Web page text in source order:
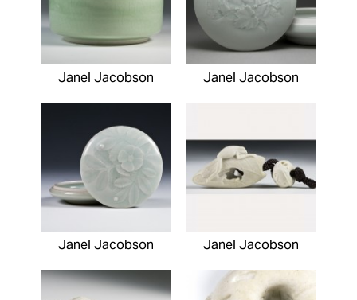
Janel Jacobson Janel Jacobson
Janel Jacobson Janel Jacobson